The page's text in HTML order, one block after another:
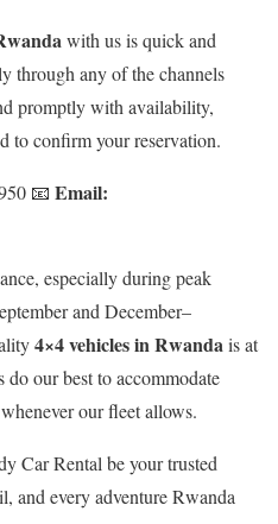
with us is quick and
through any of the channels
promptly with availability,
to confirm your reservation.
📧 Email:
especially during peak
and December–
4×4 vehicles in Rwandais at
our best to accommodate
our fleet allows.
Car Rental be your trusted
and every adventure Rwanda